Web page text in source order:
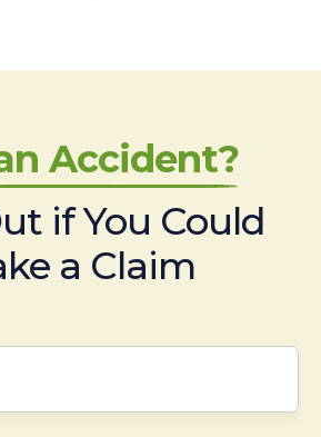
Accident?
if You Could
a Claim